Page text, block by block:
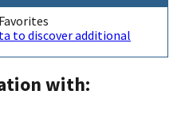
to discover additional
with: